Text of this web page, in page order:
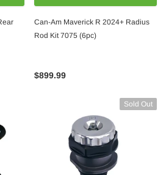
Can-Am Maverick R 2024+ Radius
Rod Kit 7075 (6pc)
$899.99
Sold Out